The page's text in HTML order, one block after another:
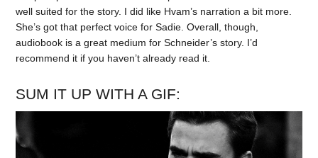
well suited for the story. I did like Hvam’s narration a bit more.
She’s got that perfect voice for Sadie. Overall, though,
audiobook is a great medium for Schneider’s story. I’d
recommend it if you haven’t already read it.
SUM IT UP WITH A GIF: